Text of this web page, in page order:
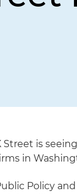
Street is
in
Policy